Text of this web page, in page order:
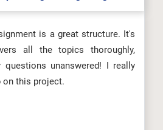
is a great structure. It's
all the topics thoroughly,
questions unanswered! I really
on this project.